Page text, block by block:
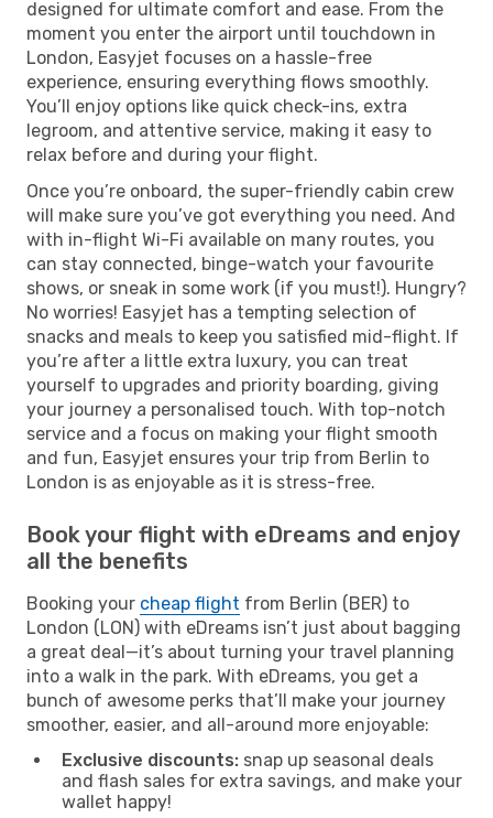
designed for ultimate comfort and ease. From the
moment you enter the airport until touchdown in
London, Easyjet focuses on a hassle-free
experience, ensuring everything flows smoothly.
You’ll enjoy options like quick check-ins, extra
legroom, and attentive service, making it easy to
relax before and during your flight.
Once you’re onboard, the super-friendly cabin crew
will make sure you’ve got everything you need. And
with in-flight Wi-Fi available on many routes, you
can stay connected, binge-watch your favourite
shows, or sneak in some work (if you must!). Hungry?
No worries! Easyjet has a tempting selection of
snacks and meals to keep you satisfied mid-flight. If
you’re after a little extra luxury, you can treat
yourself to upgrades and priority boarding, giving
your journey a personalised touch. With top-notch
service and a focus on making your flight smooth
and fun, Easyjet ensures your trip from Berlin to
London is as enjoyable as it is stress-free.
Book your flight with eDreams and enjoy
all the benefits
Booking your cheap flight from Berlin (BER) to
London (LON) with eDreams isn’t just about bagging
a great deal—it’s about turning your travel planning
into a walk in the park. With eDreams, you get a
bunch of awesome perks that’ll make your journey
smoother, easier, and all-around more enjoyable:
Exclusive discounts: snap up seasonal deals
and flash sales for extra savings, and make your
wallet happy!